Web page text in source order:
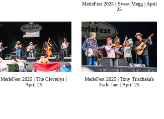
MerleFest 2025 | Sweet Megg | April
25
MerleFest 2025 | The Cleverlys |
April 25
MerleFest 2025 | Tony Trischaka's
Earle Jam | April 25